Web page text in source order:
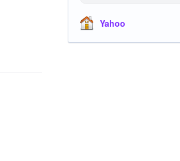
Yahoo